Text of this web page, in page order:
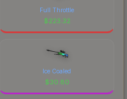
Full Throttle
$223.32
Ice Coaled
$30.80